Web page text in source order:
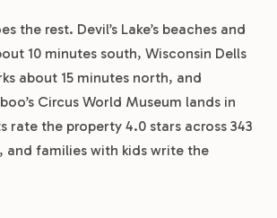
the rest. Devil’s Lake’s beaches and
10 minutes south, Wisconsin Dells
about 15 minutes north, and
Circus World Museum lands in
rate the property 4.0 stars across 343
and families with kids write the